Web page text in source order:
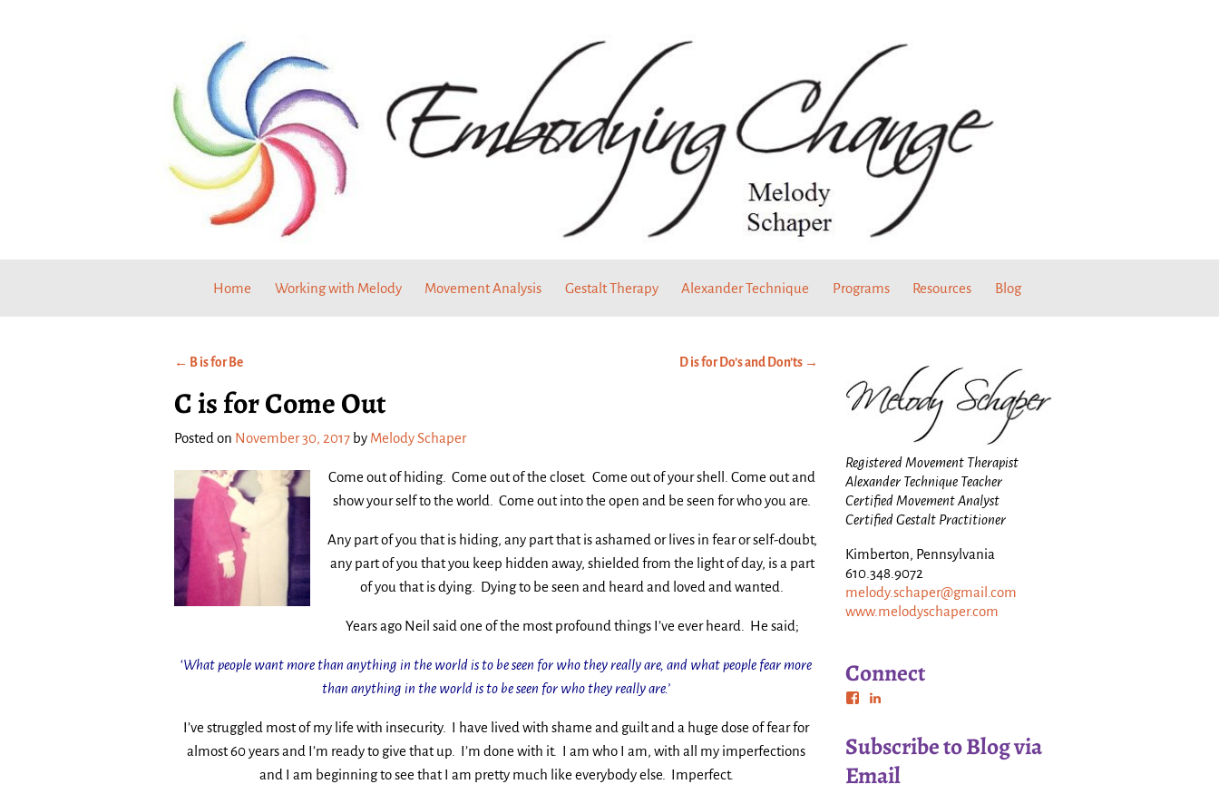
Home Working with Melody Movement Analysis Gestalt Therapy Alexander Technique Programs Resources Blog
← B is for Be D is for Do’s and Don’ts →
C is for Come Out
Posted on November 30, 2017 by Melody Schaper
Come out of hiding. Come out of the closet. Come out of your shell. Come out and
show your self to the world. Come out into the open and be seen for who you are.
Any part of you that is hiding, any part that is ashamed or lives in fear or self-doubt,
any part of you that you keep hidden away, shielded from the light of day, is a part
of you that is dying. Dying to be seen and heard and loved and wanted.
Years ago Neil said one of the most profound things I’ve ever heard. He said;
‘What people want more than anything in the world is to be seen for who they really are, and what people fear more
than anything in the world is to be seen for who they really are.’
I’ve struggled most of my life with insecurity. I have lived with shame and guilt and a huge dose of fear for
almost 60 years and I’m ready to give that up. I’m done with it. I am who I am, with all my imperfections
and I am beginning to see that I am pretty much like everybody else. Imperfect.
Registered Movement Therapist
Alexander Technique Teacher
Certified Movement Analyst
Certified Gestalt Practitioner
Kimberton, Pennsylvania
610.348.9072
melody.schaper@gmail.com
www.melodyschaper.com
Connect
Subscribe to Blog via
Email